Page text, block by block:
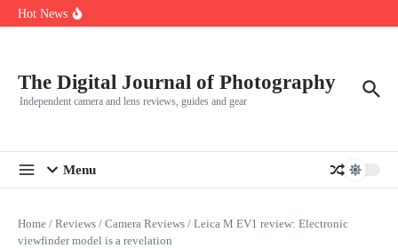
Skip to content
Hot News
Leica SL3-P arrives with a 44.3 MP sensor and faster focusing
The Digital Journal of Photography
Independent camera and lens reviews, guides and gear
Menu
Home / Reviews / Camera Reviews / Leica M EV1 review: Electronic
viewfinder model is a revelation